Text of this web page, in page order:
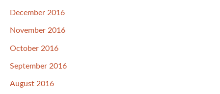
December 2016
November 2016
October 2016
September 2016
August 2016